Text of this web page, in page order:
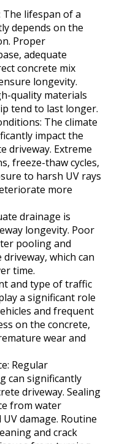
lifespan of a
depends on the
Proper
adequate
concrete mix
longevity.
quality materials
tend to last longer.
The climate
impact the
driveway. Extreme
freeze-thaw cycles,
to harsh UV rays
more
drainage is
longevity. Poor
pooling and
which can
time.
and type of traffic
a significant role
and frequent
on the concrete,
wear and
Regular
can significantly
driveway. Sealing
from water
damage. Routine
and crack